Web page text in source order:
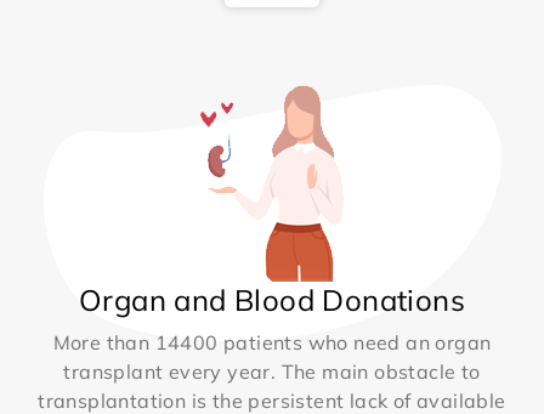
Organ and Blood Donations
More than 14400 patients who need an organ
transplant every year. The main obstacle to
transplantation is the persistent lack of available